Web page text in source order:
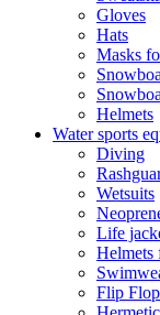
Gloves
Hats
Masks
Helmets
Water sports
Diving
Wetsuits
Life
Helmets
Flip